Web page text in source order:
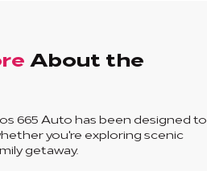
About the
665 Auto has been designed to
you're exploring scenic
getaway.